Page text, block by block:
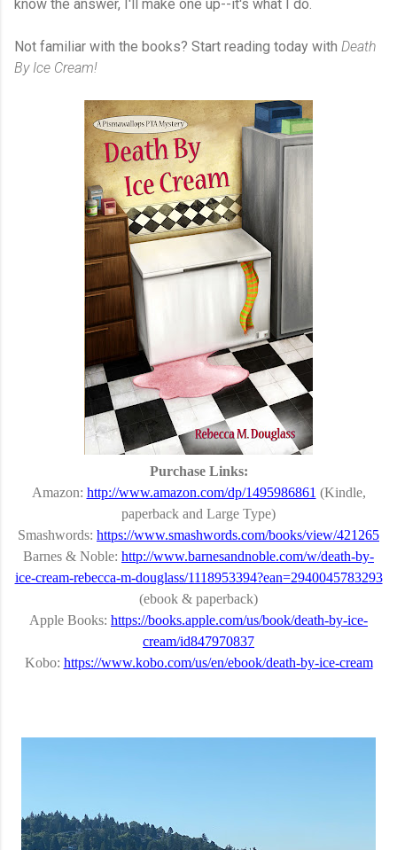
know the answer, I'll make one up--it's what I do.
Not familiar with the books? Start reading today with Death
By Ice Cream!
Purchase Links:
Amazon: http://www.amazon.com/dp/1495986861 (Kindle,
paperback and Large Type)
Smashwords: https://www.smashwords.com/books/view/421265
Barnes & Noble: http://www.barnesandnoble.com/w/death-by-
ice-cream-rebecca-m-douglass/1118953394?ean=2940045783293
(ebook & paperback)
Apple Books: https://books.apple.com/us/book/death-by-ice-
cream/id847970837
Kobo: https://www.kobo.com/us/en/ebook/death-by-ice-cream